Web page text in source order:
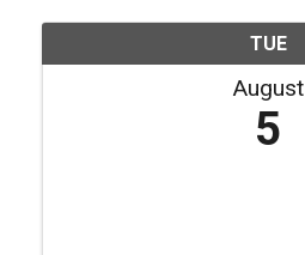
TUE
August
5